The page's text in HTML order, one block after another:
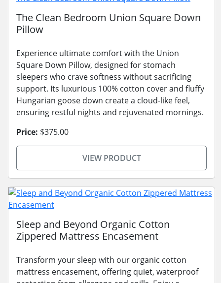
The Clean Bedroom Union Square Down
Pillow
Experience ultimate comfort with the Union
Square Down Pillow, designed for stomach
sleepers who crave softness without sacrificing
support. Its luxurious 100% cotton cover and fluffy
Hungarian goose down create a cloud-like feel,
ensuring restful nights and rejuvenated mornings.
Price: $375.00
VIEW PRODUCT
Sleep and Beyond Organic Cotton
Zippered Mattress Encasement
Transform your sleep with our organic cotton
mattress encasement, offering quiet, waterproof